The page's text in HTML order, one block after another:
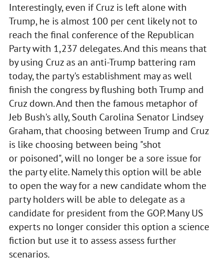
Interestingly, even if Cruz is left alone with
Trump, he is almost 100 per cent likely not to
reach the final conference of the Republican
Party with 1,237 delegates. And this means that
by using Cruz as an anti-Trump battering ram
today, the party's establishment may as well
finish the congress by flushing both Trump and
Cruz down. And then the famous metaphor of
Jeb Bush's ally, South Carolina Senator Lindsey
Graham, that choosing between Trump and Cruz
is like choosing between being "shot
or poisoned", will no longer be a sore issue for
the party elite. Namely this option will be able
to open the way for a new candidate whom the
party holders will be able to delegate as a
candidate for president from the GOP. Many US
experts no longer consider this option a science
fiction but use it to assess assess further
scenarios.